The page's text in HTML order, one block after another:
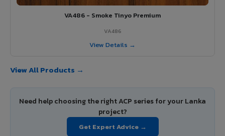
VA486 - Smoke Tinyo Premium
VA486
View Details →
View All Products →
Need help choosing the right ACP series for your Lanka
project?
Get Expert Advice →